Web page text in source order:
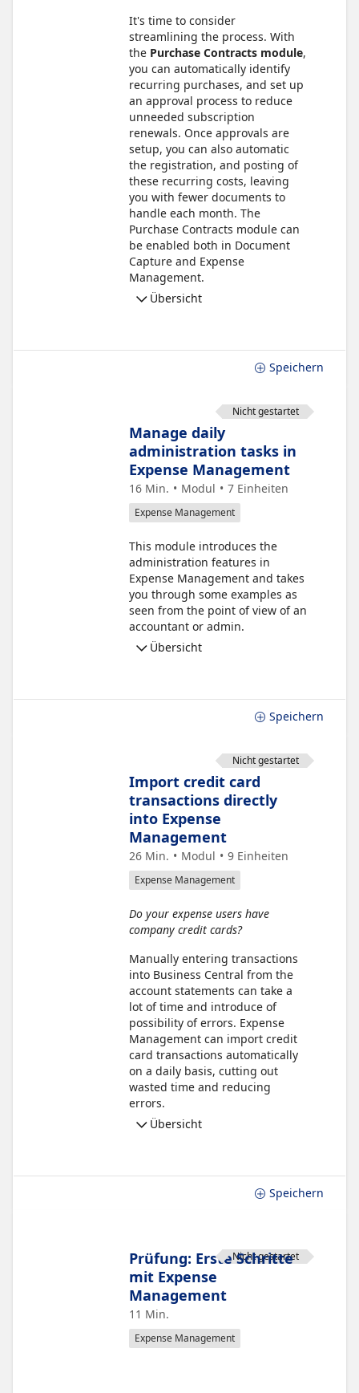
It's time to consider
streamlining the process. With
the Purchase Contracts module,
you can automatically identify
recurring purchases, and set up
an approval process to reduce
unneeded subscription
renewals. Once approvals are
setup, you can also automatic
the registration, and posting of
these recurring costs, leaving
you with fewer documents to
handle each month. The
Purchase Contracts module can
be enabled both in Document
Capture and Expense
Management.
Übersicht
Speichern
Nicht gestartet
Manage daily
administration tasks in
Expense Management
16 Min. Modul 7 Einheiten
Expense Management
This module introduces the
administration features in
Expense Management and takes
you through some examples as
seen from the point of view of an
accountant or admin.
Übersicht
Speichern
Nicht gestartet
Import credit card
transactions directly
into Expense
Management
26 Min. Modul 9 Einheiten
Expense Management
Do your expense users have
company credit cards?
Manually entering transactions
into Business Central from the
account statements can take a
lot of time and introduce of
possibility of errors. Expense
Management can import credit
card transactions automatically
on a daily basis, cutting out
wasted time and reducing
errors.
Übersicht
Speichern
Nicht gestartet
Prüfung: Erste Schritte
mit Expense
Management
11 Min.
Expense Management